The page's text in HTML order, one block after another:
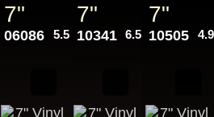
7"
06086 5.50€
7"
10341 6.50€
7"
10505